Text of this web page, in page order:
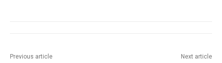
Previous article Next article